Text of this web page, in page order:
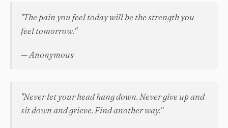
"The pain you feel today will be the strength you
feel tomorrow."
— Anonymous
"Never let your head hang down. Never give up and
sit down and grieve. Find another way."